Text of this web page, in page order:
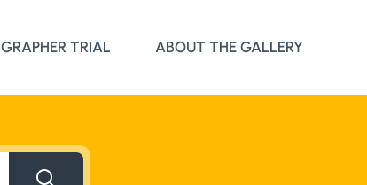
GRAPHER TRIAL ABOUT THE GALLERY
Search Button